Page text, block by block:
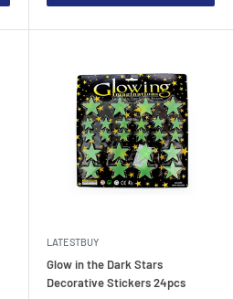
LATESTBUY
Glow in the Dark Stars
Decorative Stickers 24pcs